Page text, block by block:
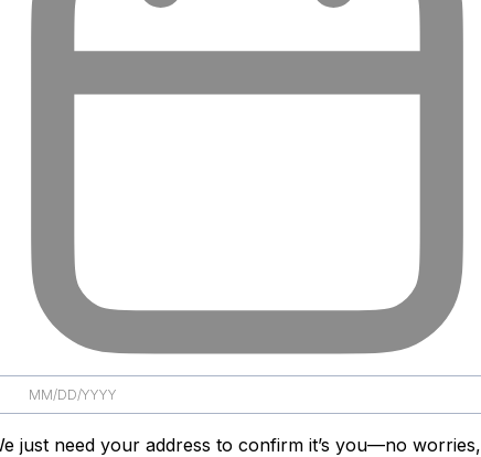
just need your address to confirm it’s you—no worries,